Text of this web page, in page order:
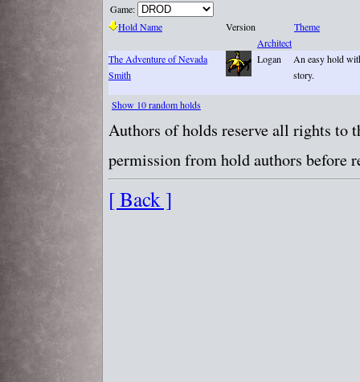
Game:
Hold Name
Version
Architect
Theme
The Adventure of Nevada
Smith
Logan
An easy hold
story.
Show 10 random holds
Authors of holds reserve all rights to
permission from hold authors
[ Back ]